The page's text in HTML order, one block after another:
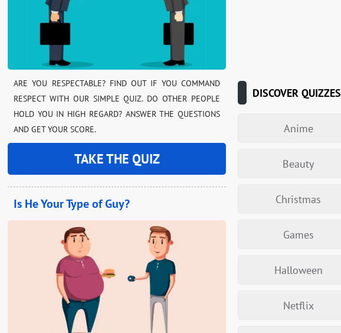
ARE YOU RESPECTABLE? FIND OUT IF YOU COMMAND
RESPECT WITH OUR SIMPLE QUIZ. DO OTHER PEOPLE
HOLD YOU IN HIGH REGARD? ANSWER THE QUESTIONS
AND GET YOUR SCORE.
TAKE THE QUIZ
Is He Your Type of Guy?
DISCOVER QUIZZES
Anime
Beauty
Christmas
Games
Halloween
Netflix